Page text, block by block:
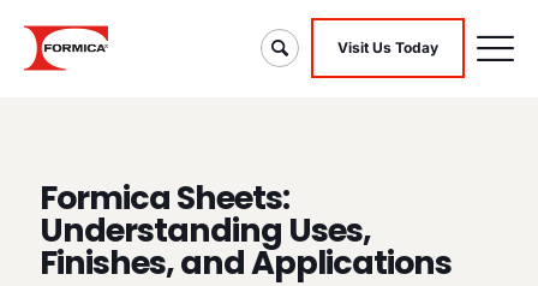
Visit Us Today
Formica Sheets:
Understanding Uses,
Finishes, and Applications